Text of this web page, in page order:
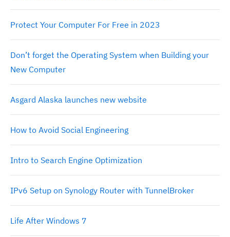
Protect Your Computer For Free in 2023
Don’t forget the Operating System when Building your
New Computer
Asgard Alaska launches new website
How to Avoid Social Engineering
Intro to Search Engine Optimization
IPv6 Setup on Synology Router with TunnelBroker
Life After Windows 7